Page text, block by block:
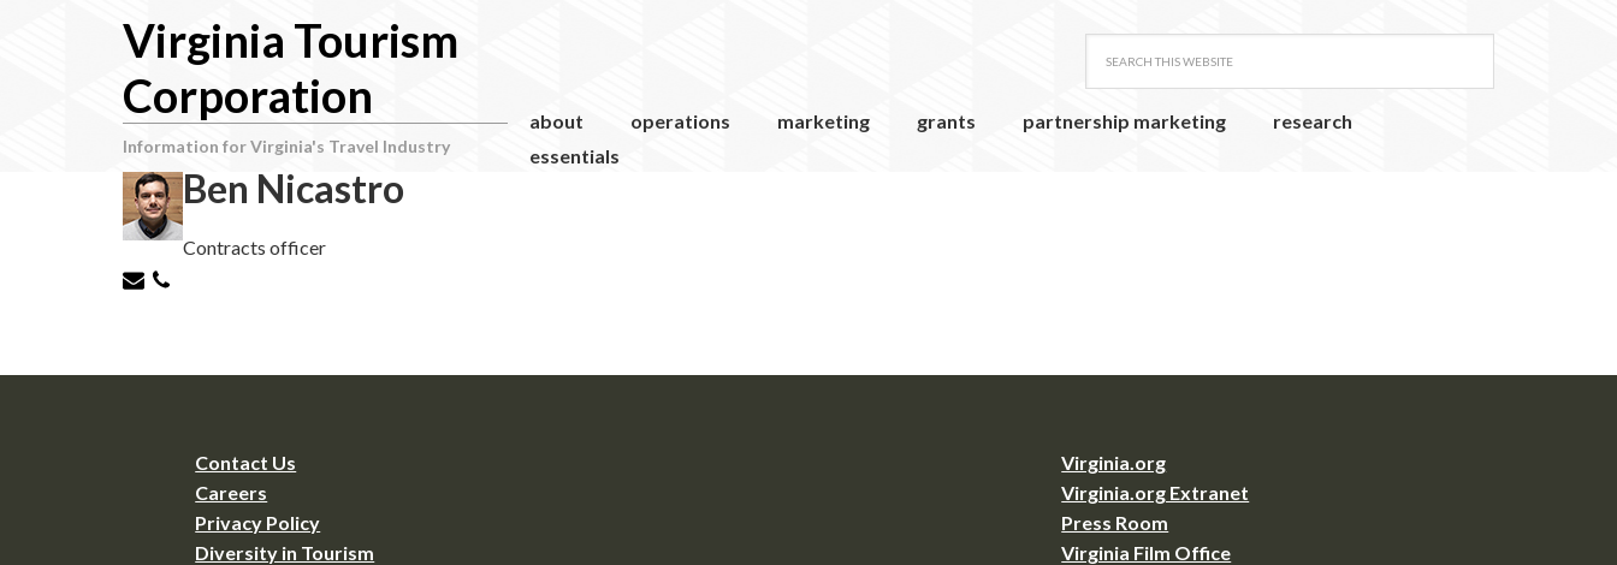
Virginia Tourism
Corporation
Information for Virginia's Travel Industry
about operations marketing grants partnership marketing
research
essentials
Ben Nicastro
Contracts officer
Contact Us
Careers
Privacy Policy
Diversity in Tourism
Virginia.org
Virginia.org Extranet
Press Room
Virginia Film Office